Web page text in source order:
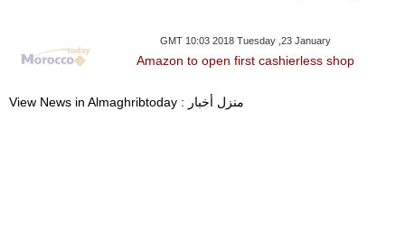
GMT 10:03 2018 Tuesday ,23 January
Amazon to open first cashierless shop
View News in Almaghribtoday : منزل أخبار